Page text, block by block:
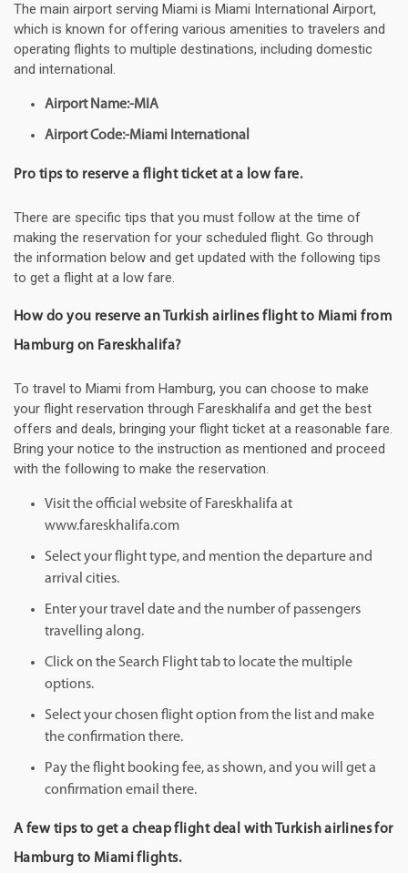
The main airport serving Miami is Miami International Airport,
which is known for offering various amenities to travelers and
operating flights to multiple destinations, including domestic
and international.
Airport Name:-MIA
Airport Code:-Miami International
Pro tips to reserve a flight ticket at a low fare.
There are specific tips that you must follow at the time of
making the reservation for your scheduled flight. Go through
the information below and get updated with the following tips
to get a flight at a low fare.
How do you reserve an Turkish airlines flight to Miami from
Hamburg on Fareskhalifa?
To travel to Miami from Hamburg, you can choose to make
your flight reservation through Fareskhalifa and get the best
offers and deals, bringing your flight ticket at a reasonable fare.
Bring your notice to the instruction as mentioned and proceed
with the following to make the reservation.
Visit the official website of Fareskhalifa at
www.fareskhalifa.com
Select your flight type, and mention the departure and
arrival cities.
Enter your travel date and the number of passengers
travelling along.
Click on the Search Flight tab to locate the multiple
options.
Select your chosen flight option from the list and make
the confirmation there.
Pay the flight booking fee, as shown, and you will get a
confirmation email there.
A few tips to get a cheap flight deal with Turkish airlines for
Hamburg to Miami flights.